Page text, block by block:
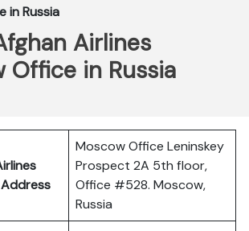
in Russia
Airlines
Office in Russia
Moscow Office Leninskey
Prospect 2A 5th floor,
Office #528. Moscow,
Russia